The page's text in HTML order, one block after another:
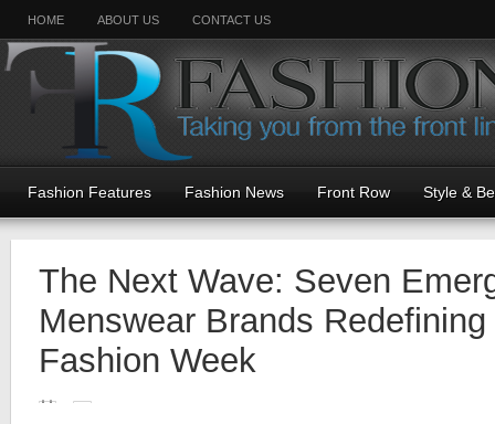
HOME ABOUT US CONTACT US
Fashion Features Fashion News Front Row Style &
The Next Wave: Seven
Menswear Brands Redefining
Fashion Week